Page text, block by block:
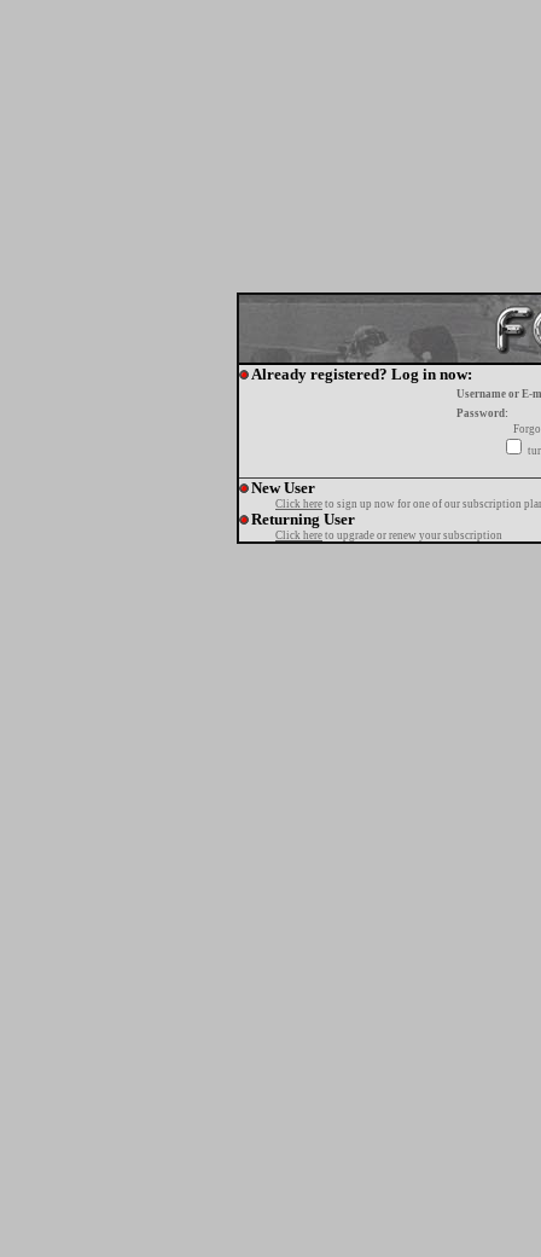
Already registered? Log in now:
Username or E-
Password:
New User
Click here to sign up now for one of our subscription
Returning User
Click here to upgrade or renew your subscription